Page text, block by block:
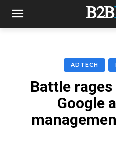
ADTECH
Battle
Google